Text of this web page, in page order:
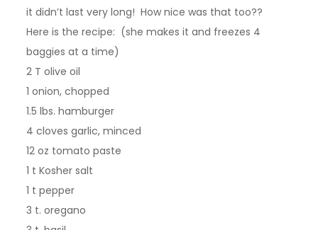
it didn’t last very long! How nice was that too??
Here is the recipe: (she makes it and freezes 4
baggies at a time)
2 T olive oil
1 onion, chopped
1.5 lbs. hamburger
4 cloves garlic, minced
12 oz tomato paste
1 t Kosher salt
1 t pepper
3 t. oregano